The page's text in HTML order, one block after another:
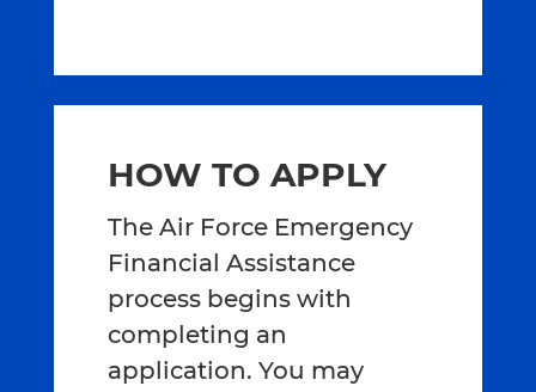
HOW TO APPLY
The Air Force Emergency
Financial Assistance
process begins with
completing an
application. You may